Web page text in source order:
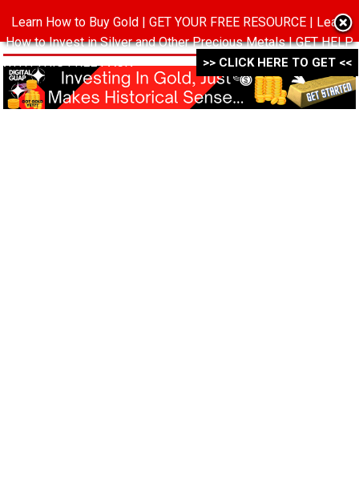
MENU
Learn How to Buy Gold | GET YOUR FREE RESOURCE | Learn
How to Invest in Silver and Other Precious Metals | GET HELP
WITH THIS FREE PACK ->->->
>> CLICK HERE TO GET <<